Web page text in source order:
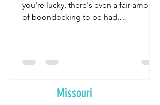
you're lucky, there's even a fair amount
of boondocking to be had.
Missouri